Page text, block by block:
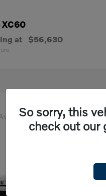
XC60
at $56,630
So sorry, this
check out our